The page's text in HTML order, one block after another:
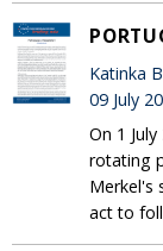
Katinka
09 July
On 1
rotating
Merkel's
act to